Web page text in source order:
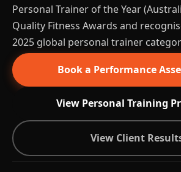
Personal Trainer of the Year
Quality Fitness Awards and
2025 global personal trainer
Book a Performance
View Personal Training
View Client